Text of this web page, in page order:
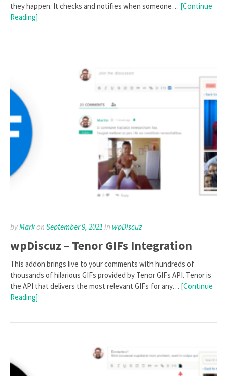
they happen. It checks and notifies when someone… [Continue
Reading]
byMarkon September 9, 2021 in wpDiscuz
wpDiscuz – Tenor GIFs Integration
This addon brings live to your comments with hundreds of
thousands of hilarious GIFs provided by Tenor GIFs API. Tenor is
the API that delivers the most relevant GIFs for any… [Continue
Reading]